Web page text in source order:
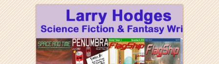
Larry Hodges
Science Fiction &
Fantasy
Larry Hodges Science Fiction & Fantasy